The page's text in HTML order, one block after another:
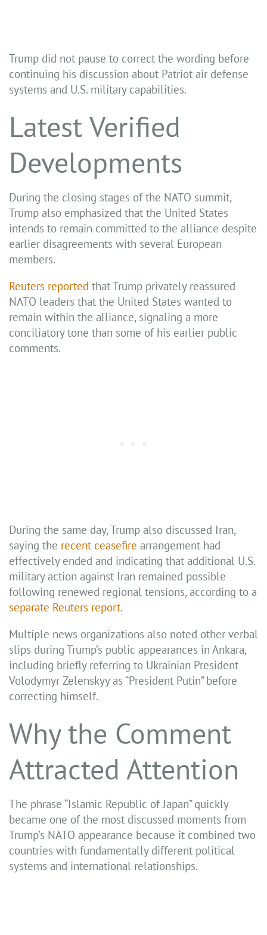
Trump did not pause to correct the wording before
continuing his discussion about Patriot air defense
systems and U.S. military capabilities.
Latest Verified
Developments
During the closing stages of the NATO summit,
Trump also emphasized that the United States
intends to remain committed to the alliance despite
earlier disagreements with several European
members.
Reuters reported that Trump privately reassured
NATO leaders that the United States wanted to
remain within the alliance, signaling a more
conciliatory tone than some of his earlier public
comments.
During the same day, Trump also discussed Iran,
saying the recent ceasefire arrangement had
effectively ended and indicating that additional U.S.
military action against Iran remained possible
following renewed regional tensions, according to a
separate Reuters report.
Multiple news organizations also noted other verbal
slips during Trump’s public appearances in Ankara,
including briefly referring to Ukrainian President
Volodymyr Zelenskyy as “President Putin” before
correcting himself.
Why the Comment
Attracted Attention
The phrase “Islamic Republic of Japan” quickly
became one of the most discussed moments from
Trump’s NATO appearance because it combined two
countries with fundamentally different political
systems and international relationships.